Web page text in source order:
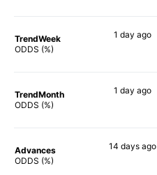
TrendWeek
ODDS (%)
1 day ago
TrendMonth
ODDS (%)
1 day ago
Advances
ODDS (%)
14 daysago